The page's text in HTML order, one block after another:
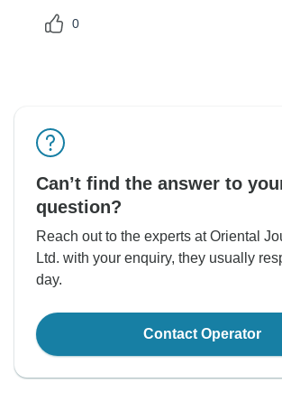
0
Can’t find the answer to
question?
Reach out to the experts at Oriental
Ltd. with your enquiry, they usually
day.
Contact Operator